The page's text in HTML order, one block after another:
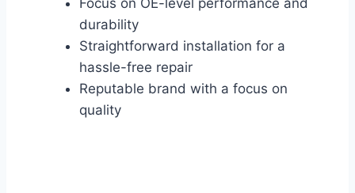
Focus on OE-level performance and
durability
Straightforward installation for a
hassle-free repair
Reputable brand with a focus on
quality